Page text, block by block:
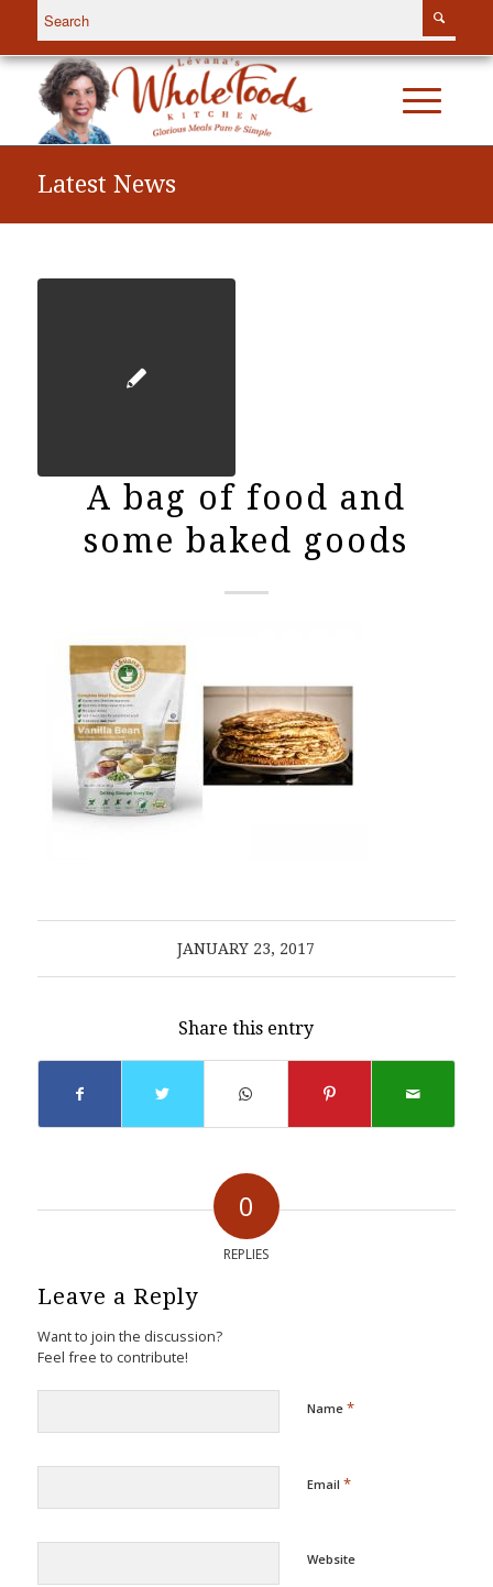
Latest News
A bag of food and
some baked goods
JANUARY 23, 2017
Share this entry
0
REPLIES
Leave a Reply
Want to join the discussion?
Feel free to contribute!
Name *
Email *
Website